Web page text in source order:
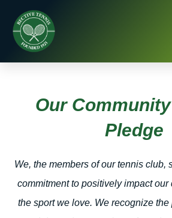
Our
Pledge
We, the members of our tennis club,
commitment to positively impact our
the sport we love. We recognize